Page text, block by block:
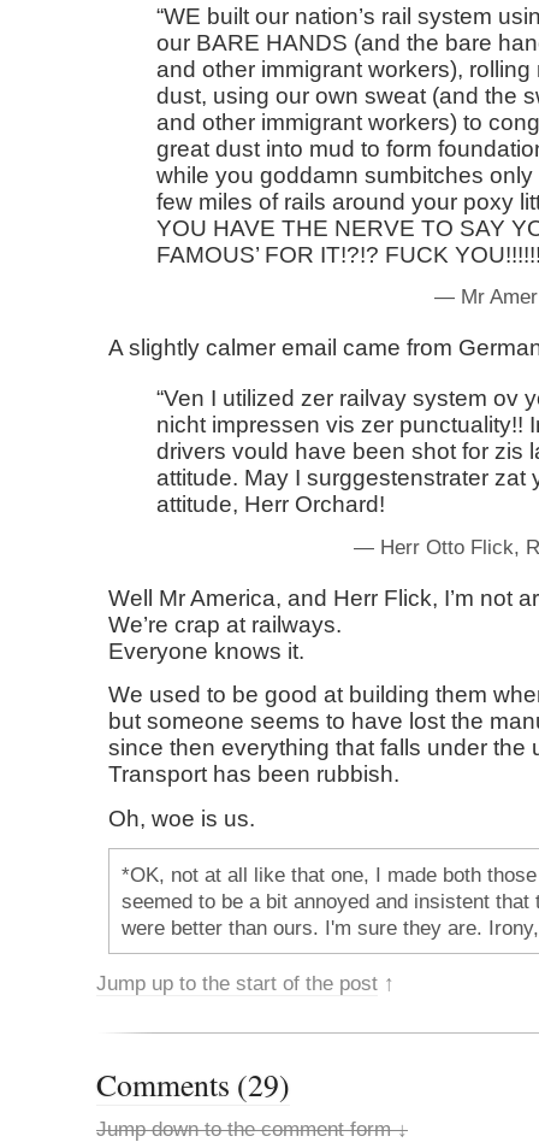
WE built our nation’s rail system
our BARE HANDS (and the bare
and other immigrant workers),
dust, using our own sweat (and the
and other immigrant workers) to
great dust into mud to form
while you goddamn sumbitches
few miles of rails around your poxy
YOU HAVE THE NERVE TO SAY
FAMOUS’ FOR IT!?!? FUCK
— Mr
A slightly calmer email came from
Ven I utilized zer railvay system ov
nicht impressen vis zer punctuality!!
drivers vould have been shot for zis
attitude. May I surggestenstrater zat
attitude, Herr Orchard!
— Herr Otto Flick,
Well Mr America, and Herr Flick, I’m not
We’re crap at railways.
Everyone knows it.
We used to be good at building them
but someone seems to have lost the
since then everything that falls under the
Transport has been rubbish.
Oh, woe is us.
*OK, not at all like that one, I made both
seemed to be a bit annoyed and insistent
were better than ours. I'm sure they are.
Jump up to the start of the post ↑
Comments (29)
Jump down to the comment form ↓